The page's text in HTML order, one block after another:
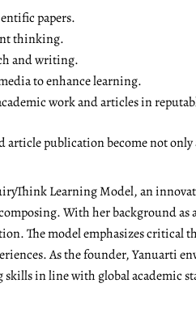
papers.
thinking.
and writing.
to enhance learning.
work and articles in
publication become not only
Learning Model, an
With her background as
The model emphasizes critical
As the founder, Yanuarti
in line with global academic